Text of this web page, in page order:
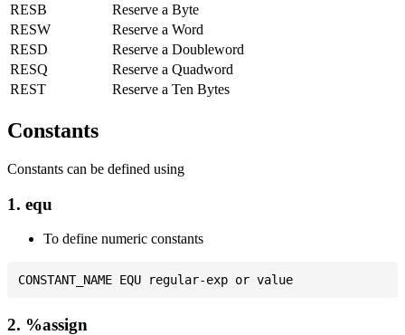
RESB
Reserve a Byte
RESW
Reserve a Word
RESD
Reserve a Doubleword
RESQ
Reserve a Quadword
REST
Reserve a Ten Bytes
Constants
Constants can be defined using
1. equ
To define numeric constants
2. %assign